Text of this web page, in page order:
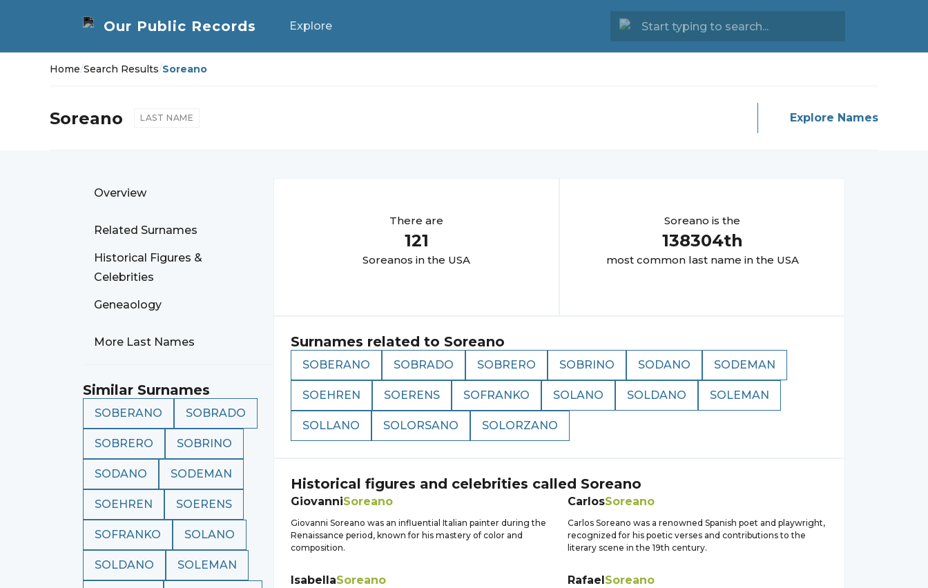
Explore
Home/Search Results/Soreano
Soreano LAST NAME Explore Names
Overview
Related Surnames
Historical Figures &
Celebrities
Geneaology
More Last Names
Similar Surnames
SOBERANO SOBRADO
SOBRERO SOBRINO
SODANO SODEMAN
SOEHREN SOERENS
SOFRANKO SOLANO
SOLDANO SOLEMAN
There are
121
Soreanos in the USA
Soreano is the
138304th
most common last name in the USA
Surnames related to Soreano
SOBERANO SOBRADO SOBRERO SOBRINO SODANO SODEMAN
SOEHREN SOERENS SOFRANKO SOLANO SOLDANO SOLEMAN
SOLLANO SOLORSANO SOLORZANO
Historical figures and celebrities called Soreano
GiovanniSoreano
Giovanni Soreano was an influential Italian painter during the
Renaissance period, known for his mastery of color and
composition.
CarlosSoreano
Carlos Soreano was a renowned Spanish poet and playwright,
recognized for his poetic verses and contributions to the
literary scene in the 19th century.
IsabellaSoreano RafaelSoreano